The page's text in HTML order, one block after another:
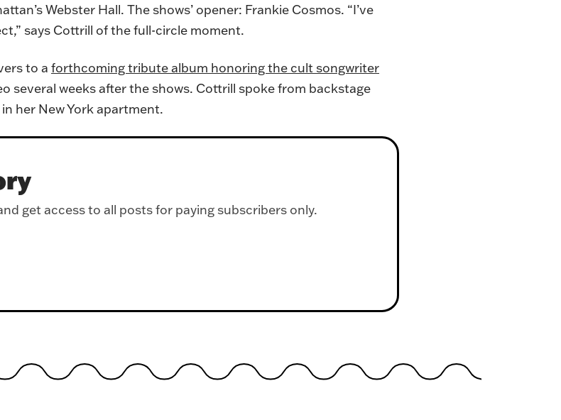
Webster Hall. The shows’ opener: Frankie Cosmos. “I’ve
says Cottrill of the full-circle moment.
to a forthcoming tribute album honoring the cult songwriter
several weeks after the shows. Cottrill spoke from backstage
her New York apartment.
get access to all posts for paying subscribers only.